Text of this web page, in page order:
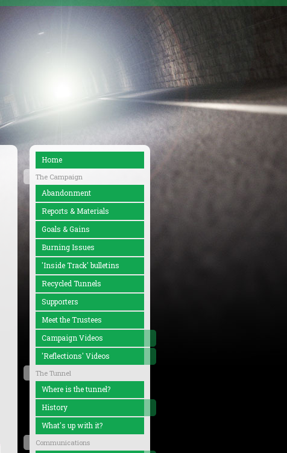
Home
The Campaign
Abandonment
Reports & Materials
Goals & Gains
Burning Issues
'Inside Track' bulletins
Recycled Tunnels
Supporters
Meet the Trustees
Campaign Videos
'Reflections' Videos
The Tunnel
Where is the tunnel?
History
What's up with it?
Communications